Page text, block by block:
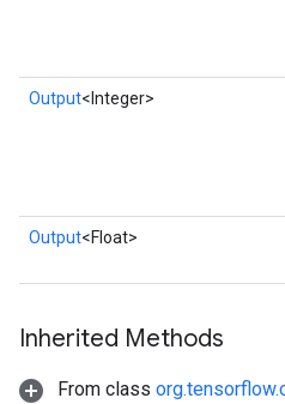
Output<Integer>
Output<Float>
Inherited Methods
From class